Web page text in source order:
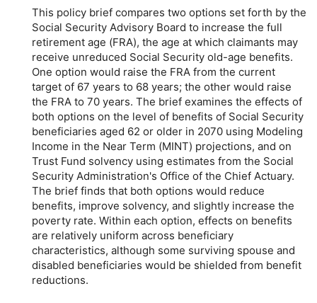
This policy brief compares two options set forth by the
Social Security Advisory Board to increase the full
retirement age (FRA), the age at which claimants may
receive unreduced Social Security old-age benefits.
One option would raise the FRA from the current
target of 67 years to 68 years; the other would raise
the FRA to 70 years. The brief examines the effects of
both options on the level of benefits of Social Security
beneficiaries aged 62 or older in 2070 using Modeling
Income in the Near Term (MINT) projections, and on
Trust Fund solvency using estimates from the Social
Security Administration's Office of the Chief Actuary.
The brief finds that both options would reduce
benefits, improve solvency, and slightly increase the
poverty rate. Within each option, effects on benefits
are relatively uniform across beneficiary
characteristics, although some surviving spouse and
disabled beneficiaries would be shielded from benefit
reductions.